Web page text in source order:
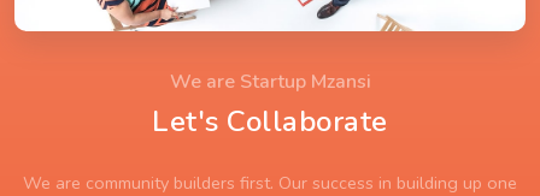
We are Startup Mzansi
Let's Collaborate
We are community builders first. Our success in building up one